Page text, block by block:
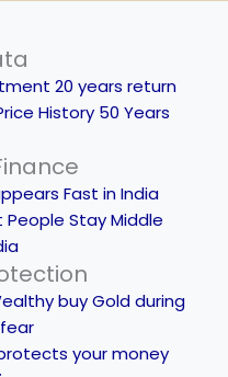
20 years return
History 50 Years
Fast in India
People Stay Middle
buy Gold during
your money